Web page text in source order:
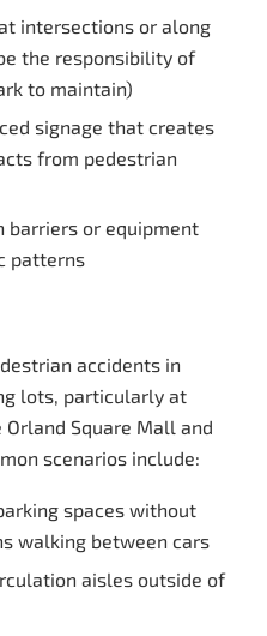
intersections or along
the responsibility of
to maintain)
signage that creates
from pedestrian
barriers or equipment
patterns
accidents in
lots, particularly at
Square Mall and
scenarios include:
spaces without
walking between cars
aisles outside of